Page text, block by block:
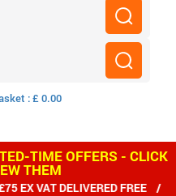
: £ 0.00
TIME OFFERS - CLICK
THEM
VAT DELIVERED FREE /